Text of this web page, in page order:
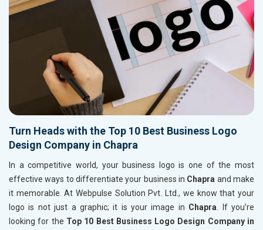
Turn Heads with the Top 10 Best Business Logo
Design Company in Chapra
In a competitive world, your business logo is one of the most
effective ways to differentiate your business in Chapra and make
it memorable. At Webpulse Solution Pvt. Ltd., we know that your
logo is not just a graphic; it is your image in Chapra. If you’re
looking for the Top 10 Best Business Logo Design Company in